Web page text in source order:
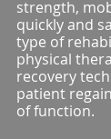
strength,
quickly and
type of
physical
recovery
patient
of function.